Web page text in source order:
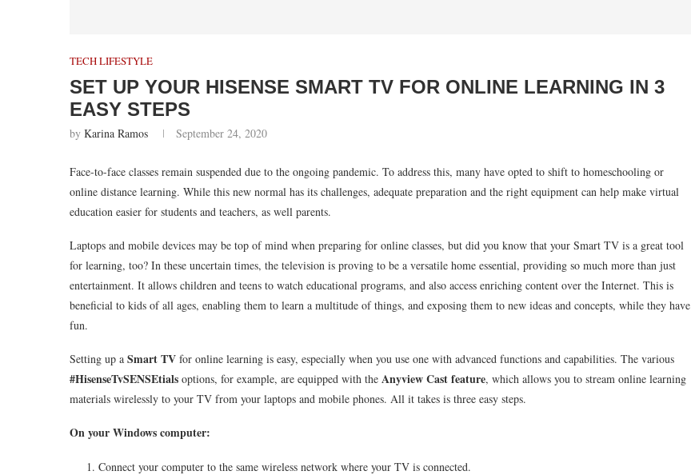
TECH LIFESTYLE
SET UP YOUR HISENSE SMART TV FOR ONLINE LEARNING IN 3
EASY STEPS
by Karina Ramos September 24, 2020
Face-to-face classes remain suspended due to the ongoing pandemic. To address this, many have opted to shift to homeschooling or
online distance learning. While this new normal has its challenges, adequate preparation and the right equipment can help make virtual
education easier for students and teachers, as well parents.
Laptops and mobile devices may be top of mind when preparing for online classes, but did you know that your Smart TV is a great tool
for learning, too? In these uncertain times, the television is proving to be a versatile home essential, providing so much more than just
entertainment. It allows children and teens to watch educational programs, and also access enriching content over the Internet. This is
beneficial to kids of all ages, enabling them to learn a multitude of things, and exposing them to new ideas and concepts, while they have
fun.
Setting up a Smart TV for online learning is easy, especially when you use one with advanced functions and capabilities. The various
#HisenseTvSENSEtials options, for example, are equipped with the Anyview Cast feature, which allows you to stream online learning
materials wirelessly to your TV from your laptops and mobile phones. All it takes is three easy steps.
On your Windows computer:
Connect your computer to the same wireless network where your TV is connected.